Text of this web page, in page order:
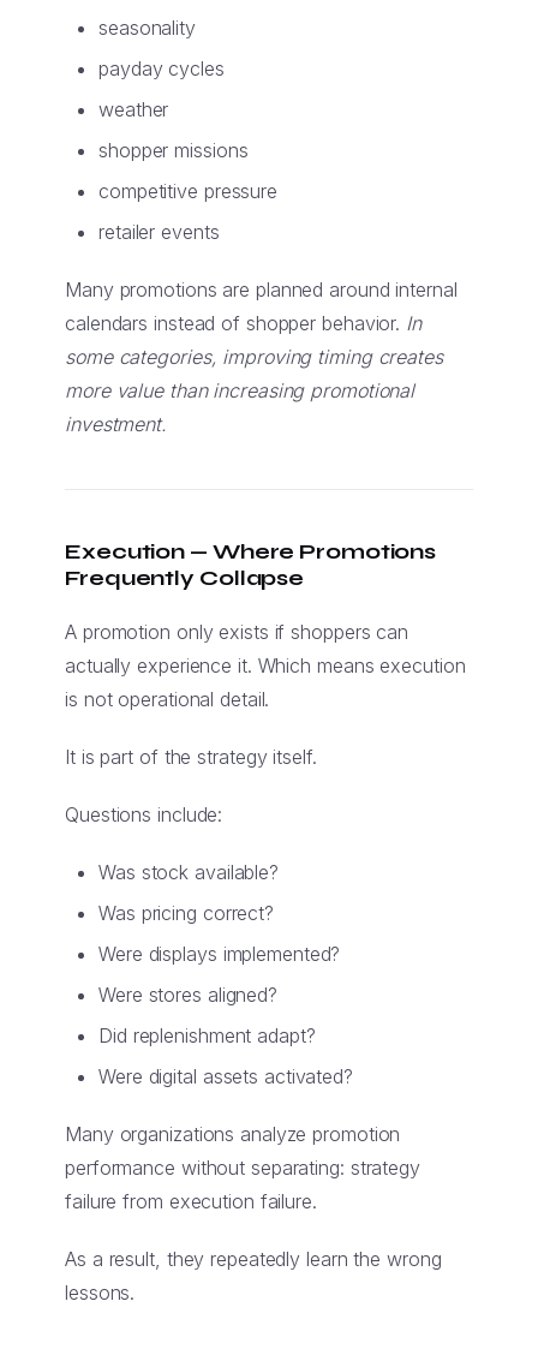
seasonality
payday cycles
weather
shopper missions
competitive pressure
retailer events
Many promotions are planned around internal
calendars instead of shopper behavior. In
some categories, improving timing creates
more value than increasing promotional
investment.
Execution — Where Promotions
Frequently Collapse
A promotion only exists if shoppers can
actually experience it. Which means execution
is not operational detail.
It is part of the strategy itself.
Questions include:
Was stock available?
Was pricing correct?
Were displays implemented?
Were stores aligned?
Did replenishment adapt?
Were digital assets activated?
Many organizations analyze promotion
performance without separating: strategy
failure from execution failure.
As a result, they repeatedly learn the wrong
lessons.